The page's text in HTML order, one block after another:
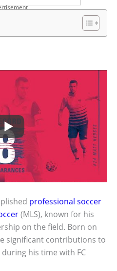
professional soccer
(MLS), known for his
on the field. Born on
significant contributions to
his time with FC